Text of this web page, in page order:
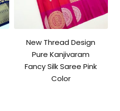
New Thread Design
Pure Kanjivaram
Fancy Silk Saree Pink
Color